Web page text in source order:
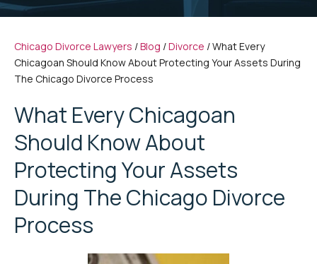
Chicago Divorce Lawyers /Blog /Divorce /What Every
Chicagoan Should Know About Protecting Your Assets During
The Chicago Divorce Process
What Every Chicagoan
Should Know About
Protecting Your Assets
During The Chicago Divorce
Process